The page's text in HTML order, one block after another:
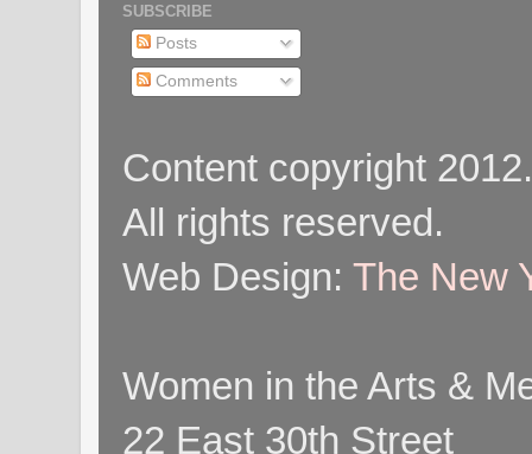
SUBSCRIBE
Posts
Comments
Content copyright
All rights reserved.
Web Design: The New
Women in the Arts &
22 East 30th Street